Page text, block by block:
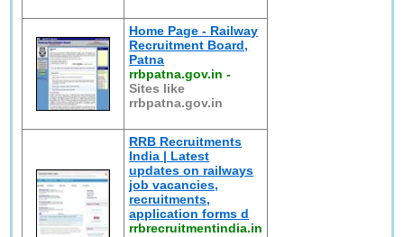
Home Page - Railway
Recruitment Board,
Patna
rrbpatna.gov.in -
Sites like
rrbpatna.gov.in
RRB Recruitments
India | Latest
updates on railways
job vacancies,
recruitments,
application forms d
rrbrecruitmentindia.in